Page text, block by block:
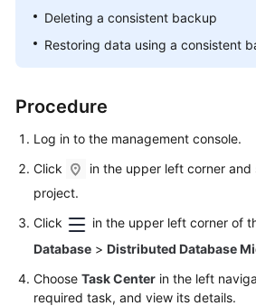
Performance
White
Paper
FAQs
Videos
More
Reference
Deleting a consistent backup
Restoring data using a consistent
Procedure
Log in to the management console.
Click
in the upper left corner and
project.
Click
in the upper left corner of
Database > Distributed Database
Choose Task Center in the left
required task, and view its details.